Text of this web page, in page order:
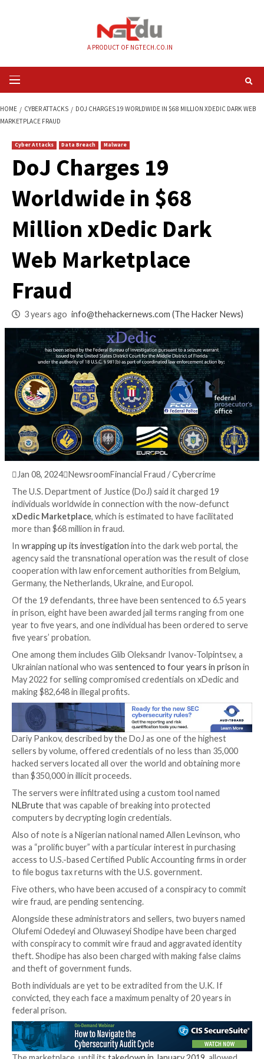
Primary
Menu
MARKETPLACE FRAUD
Data Breach
DoJ Charges 19
Worldwide in $68
Million xDedic
Web Marketplace
Fraud
3 years ago info@thehackernews.com(The
The U.S. Department of Justice (DoJ) said it charged
individuals worldwide in connection with the now-
xDedic Marketplace
more than $68 million in fraud.
Inwrapping up its investigationinto the dark web
agency said the transnational operation was the
cooperation with law enforcement authorities from
Germany, the Netherlands, Ukraine, and Europol.
Of the 19 defendants, three have been sentenced
in prison, eight have been awarded jail terms ranging
year to five years, and one individual has been
five years’ probation.
One among them includes Glib Oleksandr Ivanov-
Ukrainian national who wassentenced to four years
May 2022 for selling compromised credentials on
making $82,648 in illegal profits.
Dariy Pankov, described by the DoJ as one of the
sellers by volume, offered credentials of no less
hacked servers located all over the world and
than $350,000 in illicit proceeds.
The servers were infiltrated using a custom tool
NLBrutethat was capable of breaking into protected
computers by decrypting login credentials.
Also of note is a Nigerian national named Allen